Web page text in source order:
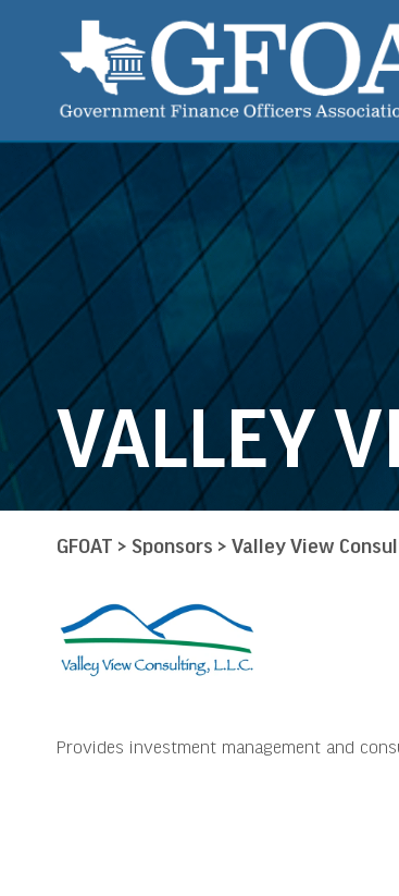
VALLEY
GFOAT > Sponsors > Valley View
Provides investment management and